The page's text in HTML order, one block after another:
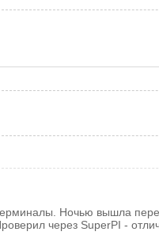
Ночью вышла
через SuperPI -